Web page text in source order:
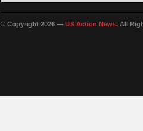
© Copyright 2026 — US Action News. All